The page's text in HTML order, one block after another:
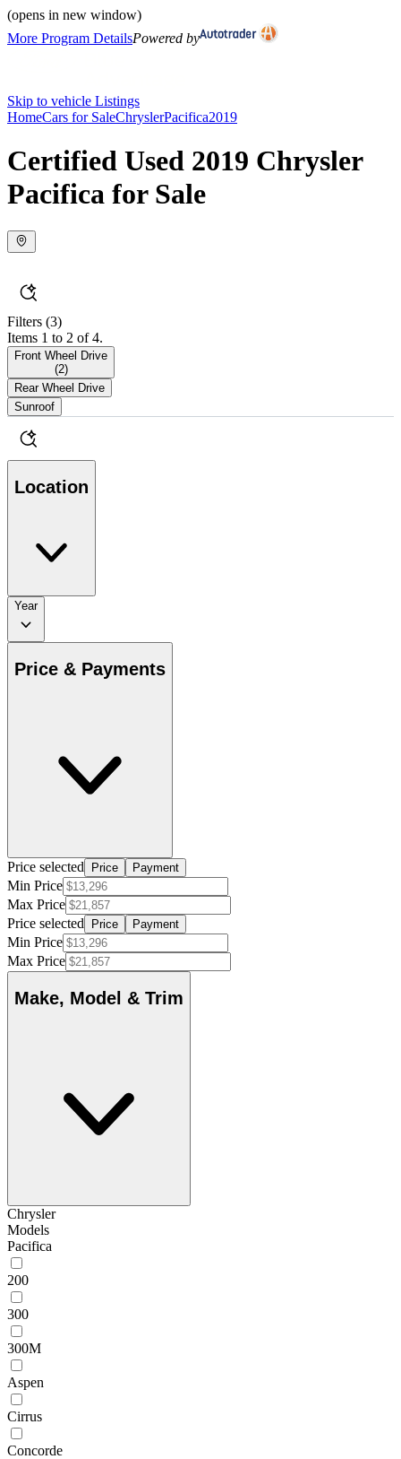
(opens in new window)
More Program DetailsPowered by
Skip to vehicle Listings
HomeCars for SaleChryslerPacifica2019
Certified Used 2019 Chrysler
Pacifica for Sale
Filters (3)
Items 1 to 2 of 4.
Front Wheel Drive
(2)
Rear Wheel Drive
Sunroof
Location
Year
Price & Payments
Price selected Price Payment
Min Price
Max Price
Price selected
Price Payment
Min Price
Max Price
Make, Model & Trim
Chrysler
Models
Pacifica
200
300
300M
Aspen
Cirrus
Concorde